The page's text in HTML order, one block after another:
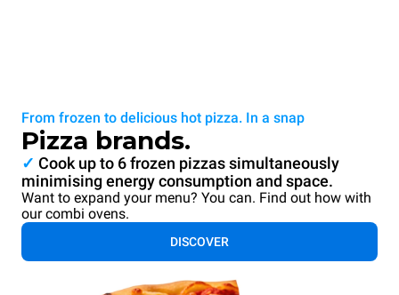
From frozen to delicious hot pizza. In a snap
Pizza brands.
✓ Cook up to 6 frozen pizzas simultaneously
minimising energy consumption and space.
Want to expand your menu? You can. Find out how with
our combi ovens.
DISCOVER